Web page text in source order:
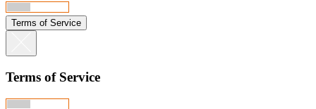
Terms of Service
Terms of Service